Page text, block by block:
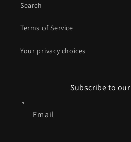
Search
Terms of Service
Your privacy choices
Subscribe to
Email